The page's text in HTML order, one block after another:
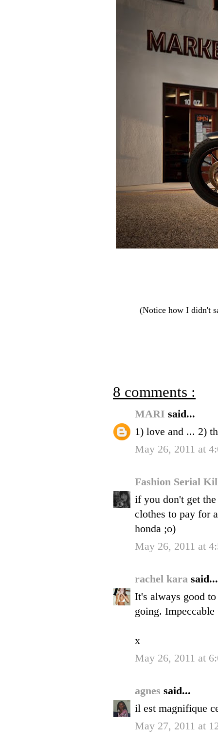
(Notice how I didn't
8 comments :
MARI said...
1) love and ... 2)
May 26, 2011 at
Fashion Serial
if you don't get
clothes to pay for
honda ;o)
May 26, 2011 at
rachel kara said...
It's always good
going. Impeccable
x
May 26, 2011 at
agnes said...
il est magnifique
May 27, 2011 at